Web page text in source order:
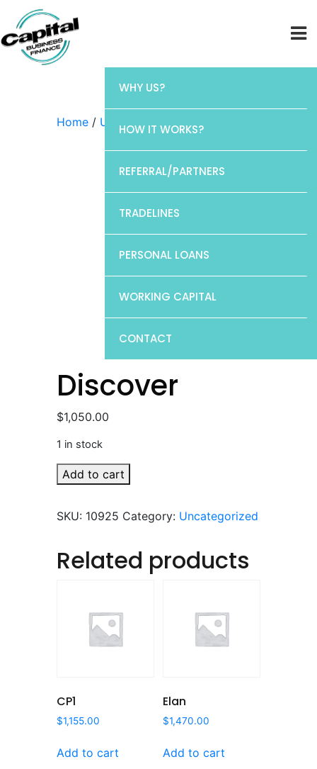
WHY US?
HOW IT WORKS?
REFERRAL/PARTNERS
TRADELINES
PERSONAL LOANS
WORKING CAPITAL
CONTACT
Home / Uncategorized / Discover
Discover
$1,050.00
1 in stock
Discover
quantity
Add to cart
SKU: 10925 Category: Uncategorized
Related products
CP1
$1,155.00
Add to cart
Elan
$1,470.00
Add to cart